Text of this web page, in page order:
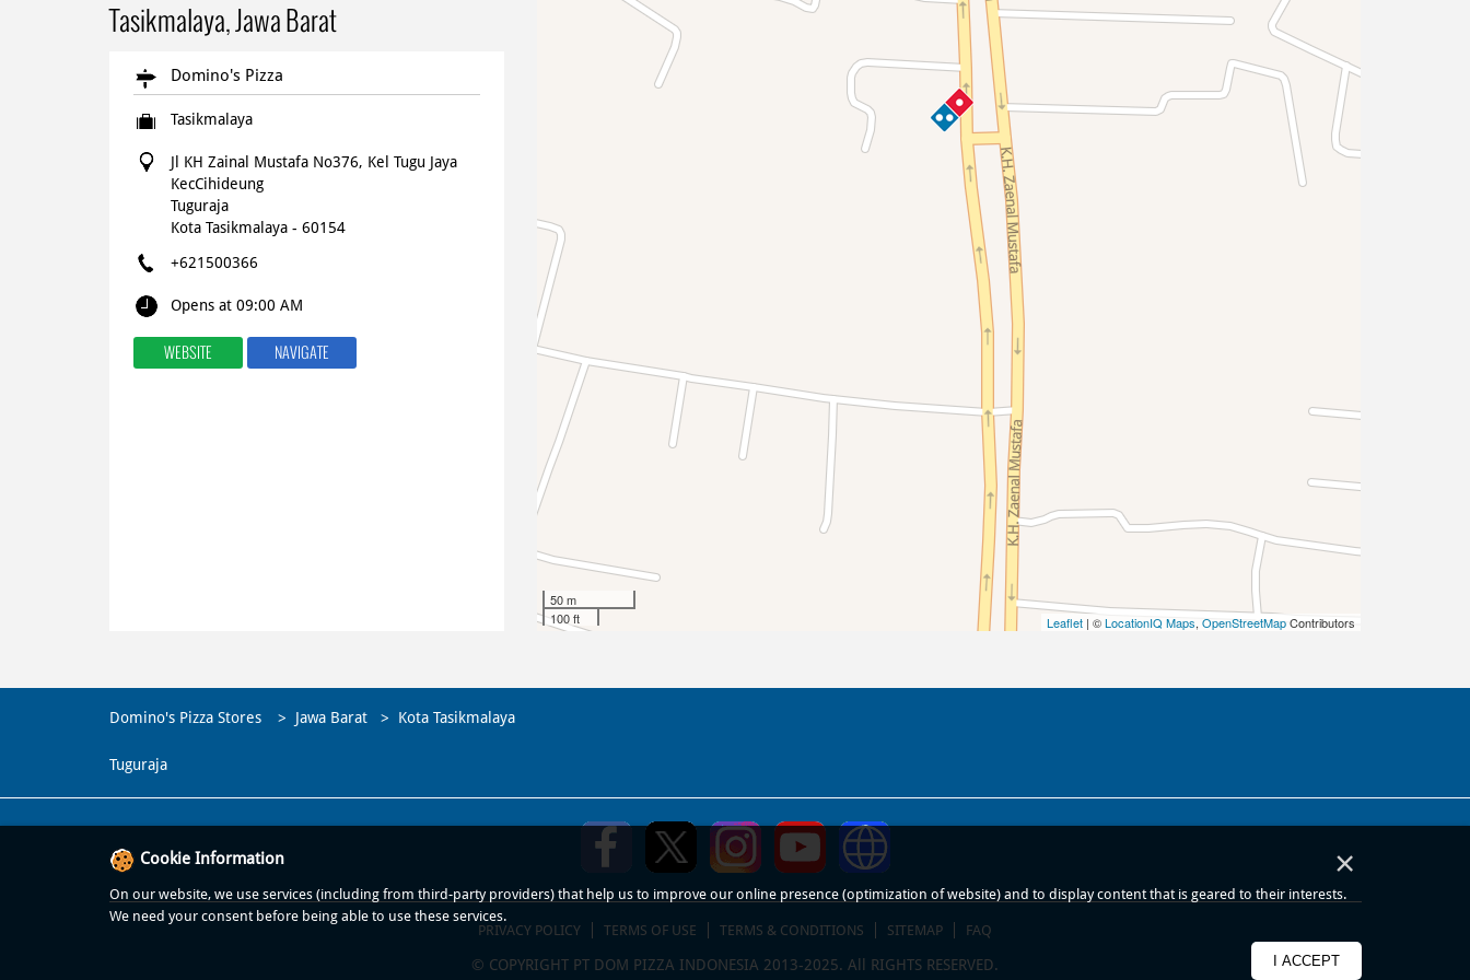
Tasikmalaya, Jawa Barat
Domino's Pizza
Tasikmalaya
Jl KH Zainal Mustafa No376, Kel Tugu Jaya
KecCihideung
Tuguraja
Kota Tasikmalaya- 60154
+621500366
Opens at 09:00 AM
WEBSITE NAVIGATE
50 m
100 ft
Leaflet | ©LocationIQ Maps,OpenStreetMapContributors
Domino's Pizza Stores Jawa Barat Kota Tasikmalaya
Tuguraja
PRIVACY POLICY TERMS OF USE TERMS & CONDITIONS SITEMAP FAQ
© COPYRIGHT PT DOM PIZZA INDONESIA 2013-2025. All RIGHTS RESERVED.
Cookie Information ×
On our website, we use services (including from third-party providers) that help us to improve our online presence (optimization of website) and to display content that is geared to their interests.
We need your consent before being able to use these services.
I ACCEPT